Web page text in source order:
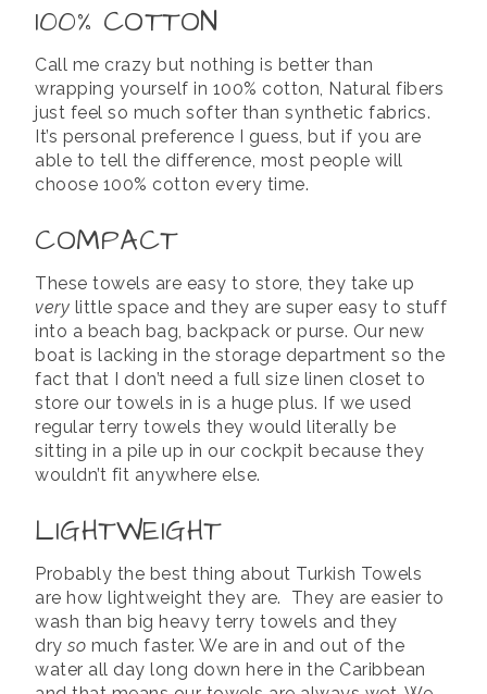
100% COTTON
Call me crazy but nothing is better than
wrapping yourself in 100% cotton, Natural fibers
just feel so much softer than synthetic fabrics.
It’s personal preference I guess, but if you are
able to tell the difference, most people will
choose 100% cotton every time.
COMPACT
These towels are easy to store, they take up
very little space and they are super easy to stuff
into a beach bag, backpack or purse. Our new
boat is lacking in the storage department so the
fact that I don’t need a full size linen closet to
store our towels in is a huge plus. If we used
regular terry towels they would literally be
sitting in a pile up in our cockpit because they
wouldn’t fit anywhere else.
LIGHTWEIGHT
Probably the best thing about Turkish Towels
are how lightweight they are. They are easier to
wash than big heavy terry towels and they
dry so much faster. We are in and out of the
water all day long down here in the Caribbean